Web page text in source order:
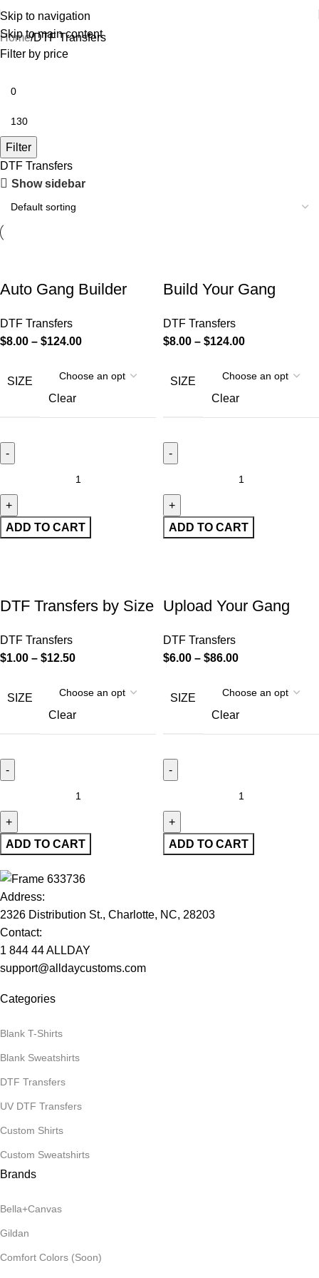
Skip to navigation
Skip to main content
Home DTF Transfers
Filter by price
Filter
DTF Transfers
Show sidebar
Auto Gang Builder
DTF Transfers
$8.00 – $124.00
SIZE
Clear
ADD TO CART
Build Your Gang
DTF Transfers
$8.00 – $124.00
SIZE
Clear
ADD TO CART
DTF Transfers by Size
DTF Transfers
$1.00 – $12.50
SIZE
Clear
ADD TO CART
Upload Your Gang
DTF Transfers
$6.00 – $86.00
SIZE
Clear
ADD TO CART
Address:
2326 Distribution St., Charlotte, NC, 28203
Contact:
1 844 44 ALLDAY
support@alldaycustoms.com
Categories
Blank T-Shirts
Blank Sweatshirts
DTF Transfers
UV DTF Transfers
Custom Shirts
Custom Sweatshirts
Brands
Bella+Canvas
Gildan
Comfort Colors (Soon)